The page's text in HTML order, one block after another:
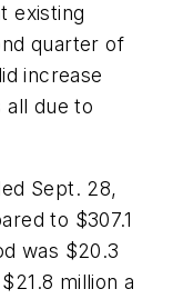
existing
quarter of
increase
all due to
Sept. 28,
to $307.1
was $20.3
million a